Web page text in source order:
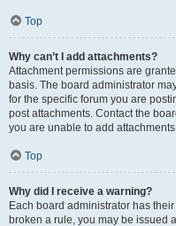
Top
Why can’t I add attachments?
Attachment permissions are
basis. The board administrator
for the specific forum you are
post attachments. Contact the
you are unable to add
Top
Why did I receive a warning?
Each board administrator has
broken a rule, you may be issued